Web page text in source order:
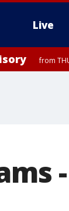
Live
from